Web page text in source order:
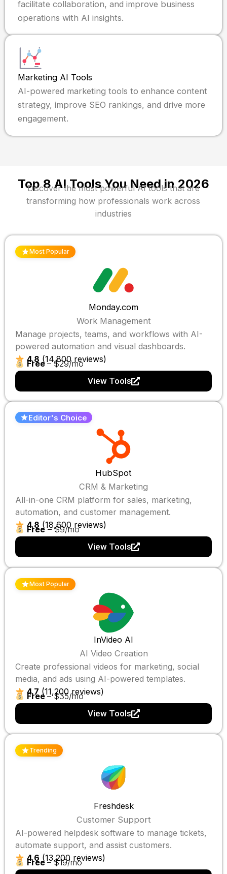
facilitate collaboration, and improve business
operations with AI insights.
Marketing AI Tools
AI-powered marketing tools to enhance content
strategy, improve SEO rankings, and drive more
engagement.
Top 8 AI Tools You Need in 2026
Discover the most powerful AI tools that are
transforming how professionals work across
industries
Most Popular
Monday.com
Work Management
Manage projects, teams, and workflows with AI-
powered automation and visual dashboards.
4.8 (14,800 reviews)
Free– $29/mo
View Tools
Editor's Choice
HubSpot
CRM & Marketing
All-in-one CRM platform for sales, marketing,
automation, and customer management.
4.8 (18,600 reviews)
Free– $9/mo
View Tools
Most Popular
InVideo AI
AI Video Creation
Create professional videos for marketing, social
media, and ads using AI-powered templates.
4.7 (11,200 reviews)
Free– $35/mo
View Tools
Trending
Freshdesk
Customer Support
AI-powered helpdesk software to manage tickets,
automate support, and assist customers.
4.6 (13,200 reviews)
Free– $19/mo